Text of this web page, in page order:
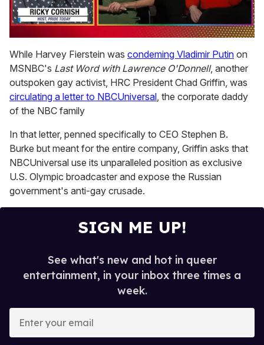
of
1
minute,
15
seconds
While Harvey Fierstein was condeming Vladimir Putin on
MSNBC's Last Word with Lawrence O'Donnell, another
outspoken gay activist, HRC President Chad Griffin, was
circulating a letter to NBCUniversal, the corporate daddy
of the NBC family
In that letter, penned specifically to CEO Stephen B.
Burke but meant for the entire company, Griffin asks that
NBCUniversal use its unparalleled position as exclusive
U.S. Olympic broadcaster and expose the Russian
government's anti-gay crusade.
SIGN ME UP!
See what's new and hot in queer
entertainment, in your inbox three times a
week.